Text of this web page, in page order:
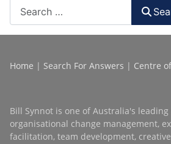
Home | Search For Answers | Centre
Bill Synnot is one of Australia's
organisational change management,
facilitation, team development,